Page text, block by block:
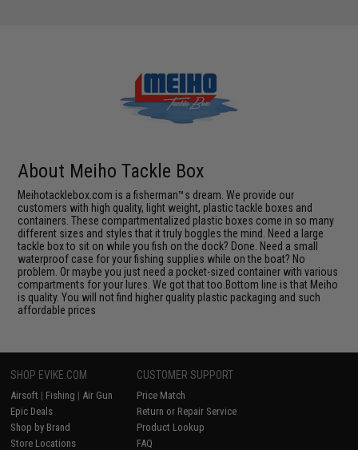
About Meiho Tackle Box
Meihotacklebox.com is a fisherman™s dream. We provide our
customers with high quality, light weight, plastic tackle boxes and
containers. These compartmentalized plastic boxes come in so many
different sizes and styles that it truly boggles the mind. Need a large
tackle box to sit on while you fish on the dock? Done. Need a small
waterproof case for your fishing supplies while on the boat? No
problem. Or maybe you just need a pocket-sized container with various
compartments for your lures. We got that too.Bottom line is that Meiho
is quality. You will not find higher quality plastic packaging and such
affordable prices
SHOP EVIKE.COM
Airsoft | Fishing | Air Gun
Epic Deals
Shop by Brand
Store Locations
CUSTOMER SUPPORT
Price Match
Return or Repair Service
Product Lookup
FAQ